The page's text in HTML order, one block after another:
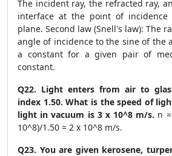
The incident ray, the refracted ray,
interface at the point of
plane. Second law (Snell's law): The
angle of incidence to the sine of the
a constant for a given pair of
constant.
Q22. Light enters from air to
index 1.50. What is the speed of
light in vacuum is 3 x 10^8 m/s. n
10^8)/1.50 = 2 x 10^8 m/s.
Q23. You are given kerosene,